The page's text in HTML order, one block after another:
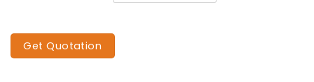
Get Quotation